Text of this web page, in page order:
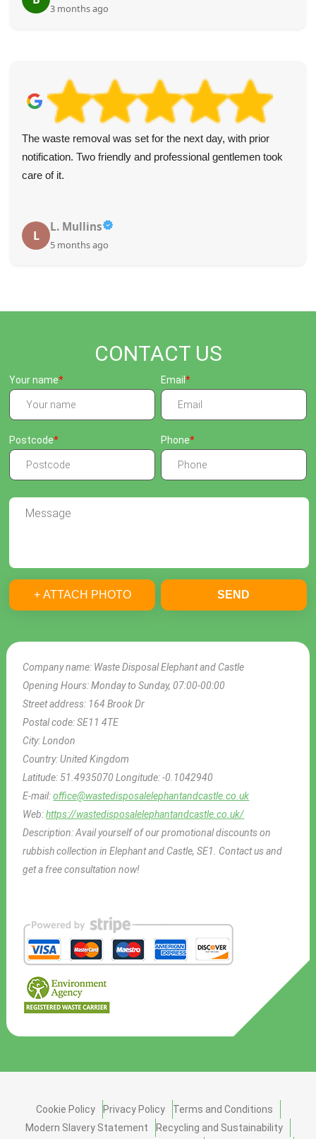
3 months ago
The waste removal was set for the next day, with prior
notification. Two friendly and professional gentlemen took
care of it.
L
L. Mullins
5 months ago
CONTACT US
Company name: Waste Disposal Elephant and Castle
Opening Hours:Monday to Sunday, 07:00-00:00
Street address: 164 Brook Dr
Postal code:SE11 4TE
City:London
Country:United Kingdom
Latitude: 51.4935070Longitude:-0.1042940
E-mail:office@wastedisposalelephantandcastle.co.uk
Web:https://wastedisposalelephantandcastle.co.uk/
Description:Avail yourself of our promotional discounts on
rubbish collection in Elephant and Castle, SE1. Contact us and
get a free consultation now!
Your name Email
Postcode Phone
+ ATTACH PHOTO SEND
Cookie Policy Privacy Policy
Terms and Conditions
Modern Slavery Statement
Recycling and Sustainability